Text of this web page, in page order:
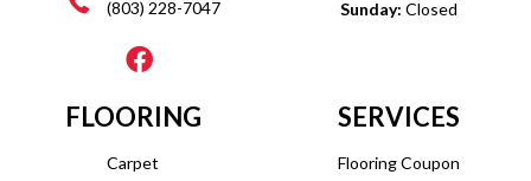
(803) 228-7047
Sunday: Closed
FLOORING
Carpet
SERVICES
Flooring Coupon